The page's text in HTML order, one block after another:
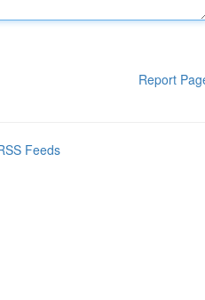
Report
Feeds